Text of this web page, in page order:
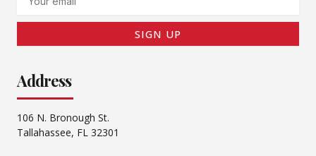
SIGN UP
Address
106 N. Bronough St.
Tallahassee, FL 32301